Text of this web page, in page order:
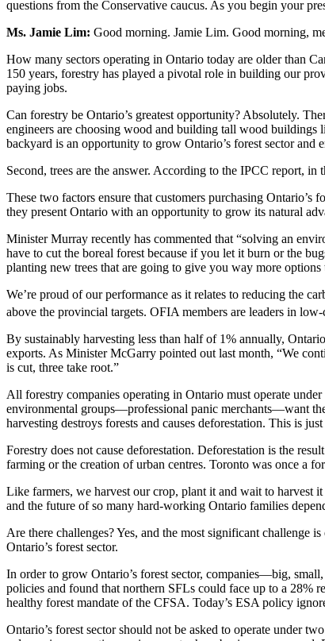
questions from the Conservative caucus. As you begin your
Ms. Jamie Lim: Good morning. Jamie Lim. Good morning,
How many sectors operating in Ontario today are older than
150 years, forestry has played a pivotal role in building our
paying jobs.
Can forestry be Ontario’s greatest opportunity? Absolutely.
engineers are choosing wood and building tall wood
backyard is an opportunity to grow Ontario’s forest sector
Second, trees are the answer. According to the IPCC report,
These two factors ensure that customers purchasing
they present Ontario with an opportunity to grow its natural
Minister Murray recently has commented that “solving an
have to cut the boreal forest because if you let it burn or the
planting new trees that are going to give you way more
We’re proud of our performance as it relates to reducing the
above the provincial targets. OFIA members are leaders in
By sustainably harvesting less than half of 1% annually,
exports. As Minister McGarry pointed out last month, “We
is cut, three take root.”
All forestry companies operating in Ontario must operate
environmental groups—professional panic merchants—want
harvesting destroys forests and causes deforestation. This is
Forestry does not cause deforestation. Deforestation is the
farming or the creation of urban centres. Toronto was once a
Like farmers, we harvest our crop, plant it and wait to harvest
and the future of so many hard-working Ontario families
Are there challenges? Yes, and the most significant challenge
Ontario’s forest sector.
In order to grow Ontario’s forest sector, companies—big,
policies and found that northern SFLs could face up to a 28%
healthy forest mandate of the CFSA. Today’s ESA policy
Ontario’s forest sector should not be asked to operate under